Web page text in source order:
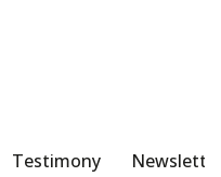
Testimony